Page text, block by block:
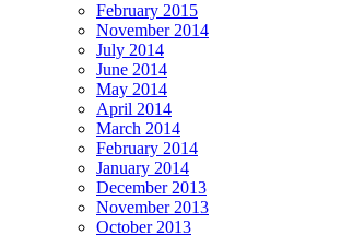
February 2015
November 2014
July 2014
June 2014
May 2014
April 2014
March 2014
February 2014
January 2014
December 2013
November 2013
October 2013